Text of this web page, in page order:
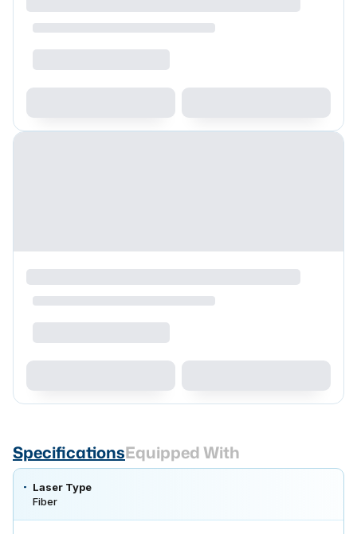
SpecificationsEquipped With
Laser Type
Fiber